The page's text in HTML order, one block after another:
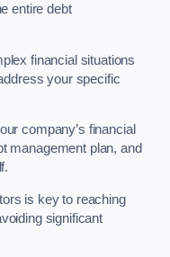
entire debt
financial situations
your specific
company’s financial
management plan, and
is key to reaching
significant